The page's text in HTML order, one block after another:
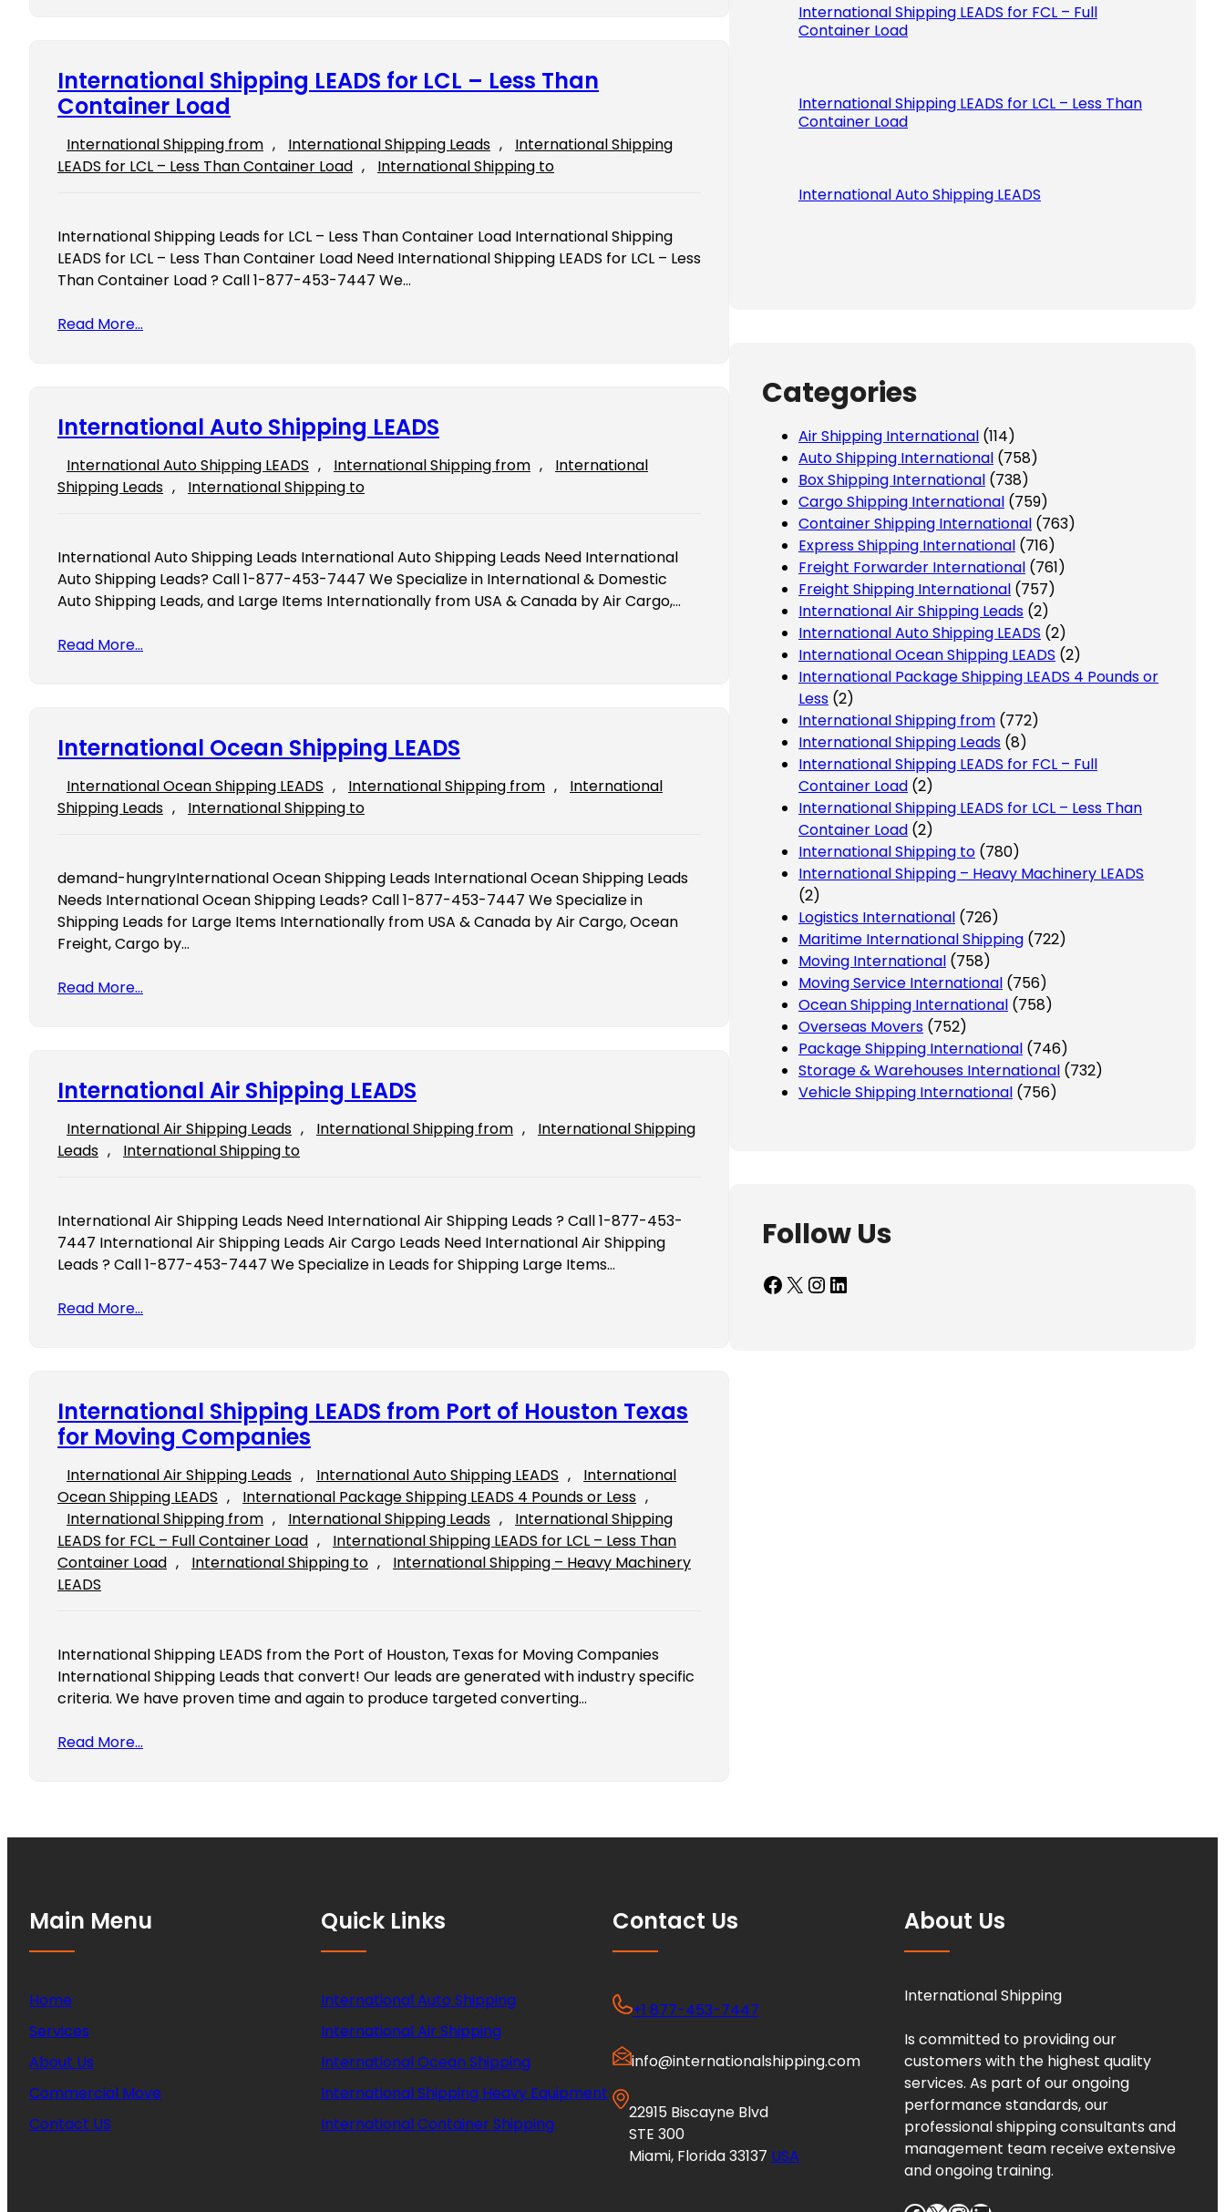
International Shipping LEADS for LCL – Less Than
Container Load
International Shipping from , International Shipping Leads ,
International Shipping
LEADS for LCL – Less Than Container Load , International Shipping to
International Shipping Leads for LCL – Less Than Container Load International Shipping
LEADS for LCL – Less Than Container Load Need International Shipping LEADS for LCL – Less
Than Container Load ? Call 1-877-453-7447 We…
Read More…
International Auto Shipping LEADS
International Auto Shipping LEADS , International Shipping from ,
International
Shipping Leads , International Shipping to
International Auto Shipping Leads International Auto Shipping Leads Need International
Auto Shipping Leads? Call 1-877-453-7447 We Specialize in International & Domestic
Auto Shipping Leads, and Large Items Internationally from USA & Canada by Air Cargo,…
Read More…
International Ocean Shipping LEADS
International Ocean Shipping LEADS , International Shipping from ,
International
Shipping Leads , International Shipping to
demand-hungryInternational Ocean Shipping Leads International Ocean Shipping Leads
Needs International Ocean Shipping Leads? Call 1-877-453-7447 We Specialize in
Shipping Leads for Large Items Internationally from USA & Canada by Air Cargo, Ocean
Freight, Cargo by…
Read More…
International Air Shipping LEADS
International Air Shipping Leads , International Shipping from ,
International Shipping
Leads , International Shipping to
International Air Shipping Leads Need International Air Shipping Leads ? Call 1-877-453-
7447 International Air Shipping Leads Air Cargo Leads Need International Air Shipping
Leads ? Call 1-877-453-7447 We Specialize in Leads for Shipping Large Items…
Read More…
International Shipping LEADS from Port of Houston Texas
for Moving Companies
International Air Shipping Leads , International Auto Shipping LEADS ,
International
Ocean Shipping LEADS , International Package Shipping LEADS 4 Pounds or Less
International Shipping from , International Shipping Leads ,
International Shipping
LEADS for FCL – Full Container Load ,
International Shipping LEADS for LCL – Less Than
Container Load , International Shipping to ,
International Shipping – Heavy Machinery
LEADS
International Shipping LEADS from the Port of Houston, Texas for Moving Companies
International Shipping Leads that convert! Our leads are generated with industry specific
criteria. We have proven time and again to produce targeted converting…
Read More…
International Shipping LEADS for FCL – Full
Container Load
International Shipping LEADS for LCL – Less Than
Container Load
International Auto Shipping LEADS
Categories
Air Shipping International (114)
Auto Shipping International (758)
Box Shipping International (738)
Cargo Shipping International (759)
Container Shipping International (763)
Express Shipping International (716)
Freight Forwarder International (761)
Freight Shipping International (757)
International Air Shipping Leads (2)
International Auto Shipping LEADS (2)
International Ocean Shipping LEADS (2)
International Package Shipping LEADS 4 Pounds or
Less (2)
International Shipping from (772)
International Shipping Leads (8)
International Shipping LEADS for FCL – Full
Container Load (2)
International Shipping LEADS for LCL – Less Than
Container Load (2)
International Shipping to (780)
International Shipping – Heavy Machinery LEADS
(2)
Logistics International (726)
Maritime International Shipping (722)
Moving International (758)
Moving Service International (756)
Ocean Shipping International (758)
Overseas Movers (752)
Package Shipping International (746)
Storage & Warehouses International (732)
Vehicle Shipping International (756)
Follow Us
Facebook X InstagramLinkedIn
Main Menu
Home
Services
About Us
Commercial Move
Contact US
Quick Links
International Auto Shipping
International Air Shipping
International Ocean Shipping
International Shipping Heavy Equipment
International Container Shipping
Contact Us
+1 877-453-7447
info@internationalshipping.com
22915 Biscayne Blvd
STE 300
Miami, Florida 33137 USA
About Us
International Shipping
Is committed to providing our
customers with the highest quality
services. As part of our ongoing
performance standards, our
professional shipping consultants and
management team receive extensive
and ongoing training.